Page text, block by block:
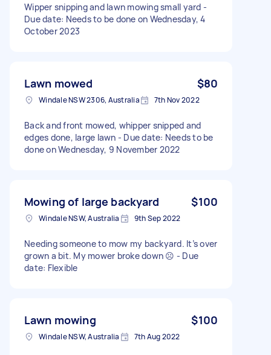
Wipper snipping and lawn mowing small yard -
Due date: Needs to be done on Wednesday, 4
October 2023
Lawn mowed $80
Windale NSW 2306, Australia 7th Nov 2022
Back and front mowed, whipper snipped and
edges done, large lawn - Due date: Needs to be
done on Wednesday, 9 November 2022
Mowing of large backyard $100
Windale NSW, Australia 9th Sep 2022
Needing someone to mow my backyard. It’s over
grown a bit. My mower broke down ☹️ - Due
date: Flexible
Lawn mowing $100
Windale NSW, Australia 7th Aug 2022